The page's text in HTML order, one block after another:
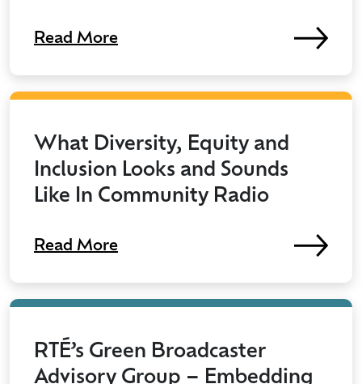
Read More
What Diversity, Equity and
Inclusion Looks and Sounds
Like In Community Radio
Read More
RTÉ’s Green Broadcaster
Advisory Group – Embedding